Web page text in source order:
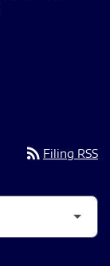
rss_feed Filing RSS